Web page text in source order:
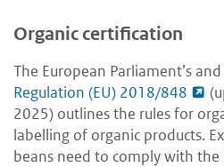
Organic certification
The European Parliament’s and
Regulation (EU) 2018/848
2025) outlines the rules for
labelling of organic products.
beans need to comply with the